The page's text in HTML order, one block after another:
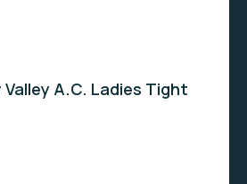
A.C. Ladies Tight